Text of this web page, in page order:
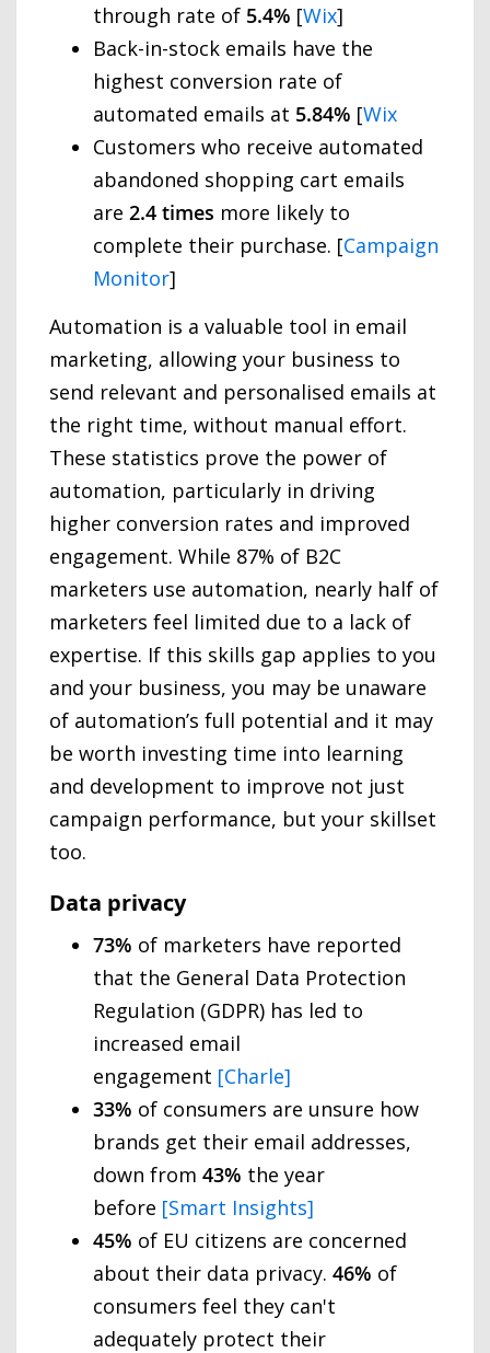
through rate of 5.4% [Wix]
Back-in-stock emails have the
highest conversion rate of
automated emails at 5.84% [Wix
Customers who receive automated
abandoned shopping cart emails
are 2.4 times more likely to
complete their purchase. [Campaign
Monitor]
Automation is a valuable tool in email
marketing, allowing your business to
send relevant and personalised emails at
the right time, without manual effort.
These statistics prove the power of
automation, particularly in driving
higher conversion rates and improved
engagement. While 87% of B2C
marketers use automation, nearly half of
marketers feel limited due to a lack of
expertise. If this skills gap applies to you
and your business, you may be unaware
of automation’s full potential and it may
be worth investing time into learning
and development to improve not just
campaign performance, but your skillset
too.
Data privacy
73% of marketers have reported
that the General Data Protection
Regulation (GDPR) has led to
increased email
engagement [Charle]
33% of consumers are unsure how
brands get their email addresses,
down from 43% the year
before [Smart Insights]
45% of EU citizens are concerned
about their data privacy. 46% of
consumers feel they can't
adequately protect their